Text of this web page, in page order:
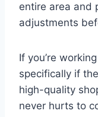
entire area and
adjustments
If you’re
specifically if
high-quality
never hurts to